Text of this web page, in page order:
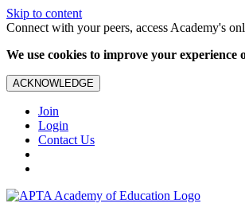
Skip to content
Connect with your peers, access Academy's
We use cookies to improve your
ACKNOWLEDGE
Join
Login
Contact Us